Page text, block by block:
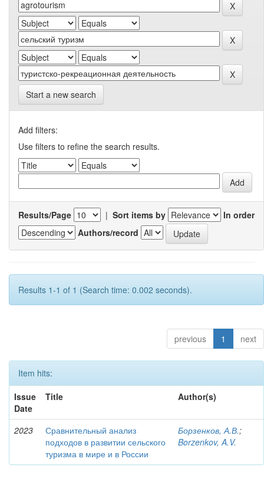
Start a new search
Add filters:
Use filters to refine the search results.
Results/Page | Sort items by
In order
Authors/record
Results 1-1 of 1 (Search time: 0.002 seconds).
previous 1 next
Item hits:
Issue
Date
Title Author(s)
2023
Сравнительный анализ
подходов в развитии сельского
туризма в мире и в России
Борзенков, А.В.;
Borzenkov, A.V.